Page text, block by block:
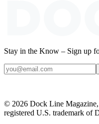
Stay in the Know – Sign up
© 2026 Dock Line
registered U.S. trademark of